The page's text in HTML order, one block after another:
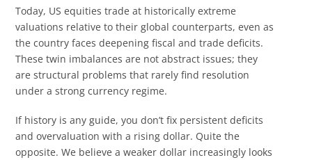
Today, US equities trade at historically extreme
valuations relative to their global counterparts, even as
the country faces deepening fiscal and trade deficits.
These twin imbalances are not abstract issues; they
are structural problems that rarely find resolution
under a strong currency regime.
If history is any guide, you don’t fix persistent deficits
and overvaluation with a rising dollar. Quite the
opposite. We believe a weaker dollar increasingly looks